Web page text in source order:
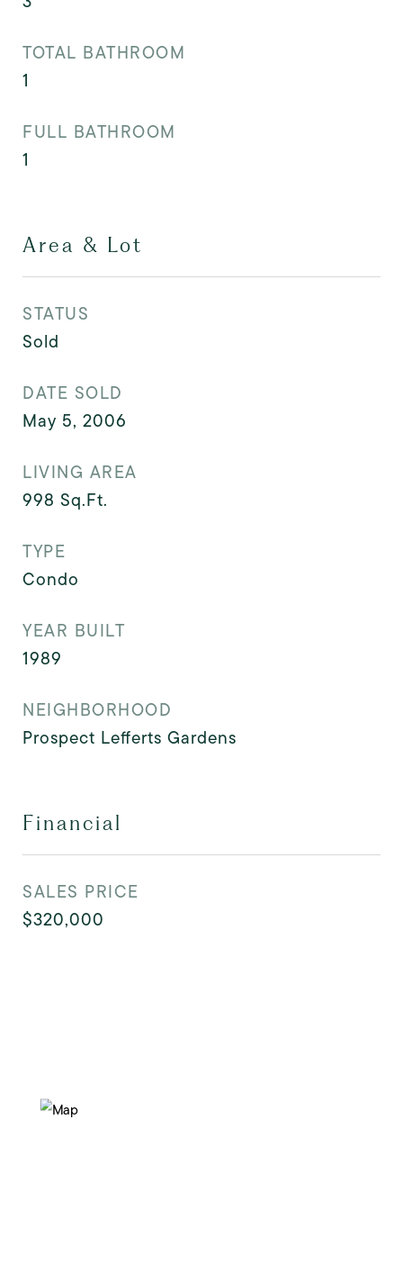
TOTAL BATHROOM
1
FULL BATHROOM
1
Area & Lot
STATUS
Sold
DATE SOLD
May 5, 2006
LIVING AREA
998 Sq.Ft.
TYPE
Condo
YEAR BUILT
1989
NEIGHBORHOOD
Prospect Lefferts Gardens
Financial
SALES PRICE
$320,000